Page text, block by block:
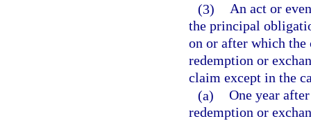
(3) An act or
the principal
on or after which the
redemption or
claim except in the
(a) One year
redemption or